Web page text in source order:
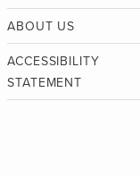
ABOUT US
ACCESSIBILITY
STATEMENT